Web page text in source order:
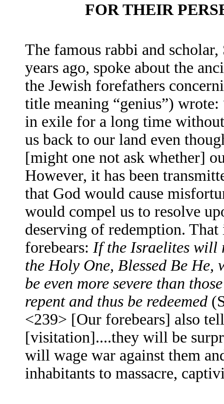
FOR THEIR
The famous rabbi and
years ago, spoke about the
the Jewish forefathers
title meaning “genius”)
in exile for a long time
us back to our land even
[might one not ask whether]
However, it has been
that God would cause
would compel us to resolve
deserving of redemption.
forebears: If the Israelites will
the Holy One, Blessed Be
be even more severe than
repent and thus be redeemed
<239> [Our forebears] also
[visitation]....they will be
will wage war against them
inhabitants to massacre,